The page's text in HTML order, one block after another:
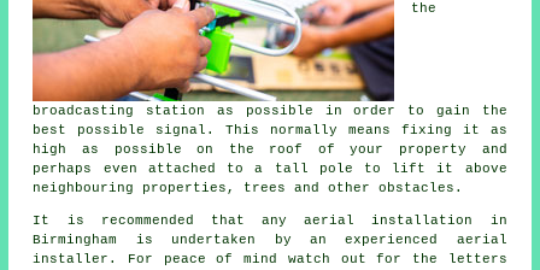
the
broadcasting station as possible in order to gain the
best possible signal. This normally means fixing it as
high as possible on the roof of your property and
perhaps even attached to a tall pole to lift it above
neighbouring properties, trees and other obstacles.
It is recommended that any aerial installation in
Birmingham is undertaken by an experienced aerial
installer. For peace of mind watch out for the letters